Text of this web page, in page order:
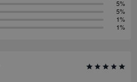
5%
5%
1%
1%